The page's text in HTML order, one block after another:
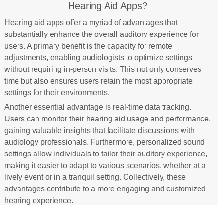
Hearing Aid Apps?
Hearing aid apps offer a myriad of advantages that
substantially enhance the overall auditory experience for
users. A primary benefit is the capacity for remote
adjustments, enabling audiologists to optimize settings
without requiring in-person visits. This not only conserves
time but also ensures users retain the most appropriate
settings for their environments.
Another essential advantage is real-time data tracking.
Users can monitor their hearing aid usage and performance,
gaining valuable insights that facilitate discussions with
audiology professionals. Furthermore, personalized sound
settings allow individuals to tailor their auditory experience,
making it easier to adapt to various scenarios, whether at a
lively event or in a tranquil setting. Collectively, these
advantages contribute to a more engaging and customized
hearing experience.